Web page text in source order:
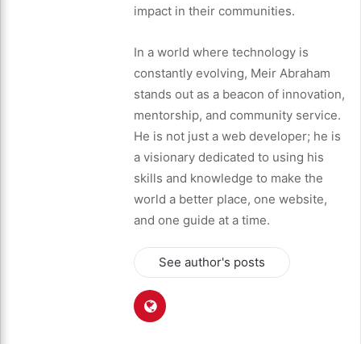
impact in their communities.
In a world where technology is
constantly evolving, Meir Abraham
stands out as a beacon of innovation,
mentorship, and community service.
He is not just a web developer; he is
a visionary dedicated to using his
skills and knowledge to make the
world a better place, one website,
and one guide at a time.
See author's posts